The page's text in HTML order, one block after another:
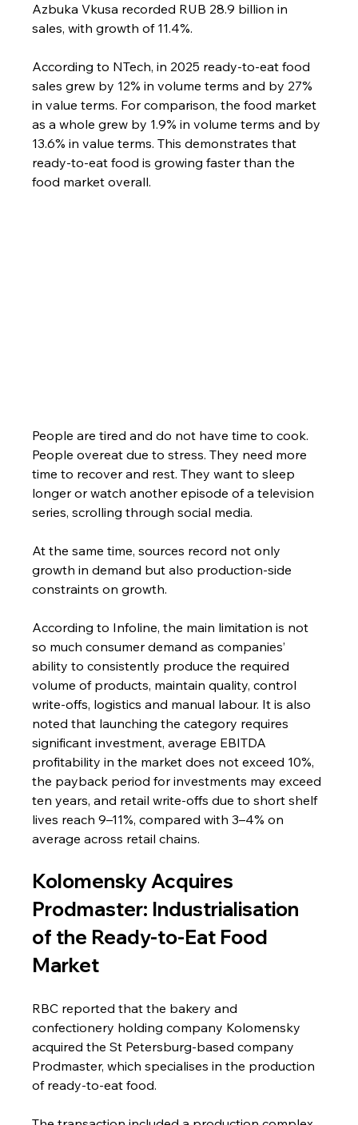
Azbuka Vkusa recorded RUB 28.9 billion in
sales, with growth of 11.4%.
According to NTech, in 2025 ready-to-eat food
sales grew by 12% in volume terms and by 27%
in value terms. For comparison, the food market
as a whole grew by 1.9% in volume terms and by
13.6% in value terms. This demonstrates that
ready-to-eat food is growing faster than the
food market overall.
People are tired and do not have time to cook.
People overeat due to stress. They need more
time to recover and rest. They want to sleep
longer or watch another episode of a television
series, scrolling through social media.
At the same time, sources record not only
growth in demand but also production-side
constraints on growth.
According to Infoline, the main limitation is not
so much consumer demand as companies’
ability to consistently produce the required
volume of products, maintain quality, control
write-offs, logistics and manual labour. It is also
noted that launching the category requires
significant investment, average EBITDA
profitability in the market does not exceed 10%,
the payback period for investments may exceed
ten years, and retail write-offs due to short shelf
lives reach 9–11%, compared with 3–4% on
average across retail chains.
Kolomensky Acquires
Prodmaster: Industrialisation
of the Ready-to-Eat Food
Market
RBC reported that the bakery and
confectionery holding company Kolomensky
acquired the St Petersburg-based company
Prodmaster, which specialises in the production
of ready-to-eat food.